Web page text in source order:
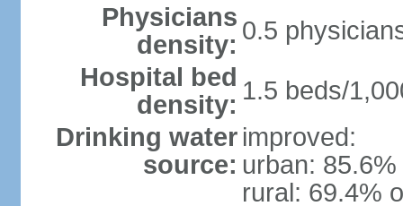
Physicians
density: 0.5
Hospital bed
density: 1.5 beds/
Drinking water
source:
improved:
urban:
rural: 69.4%